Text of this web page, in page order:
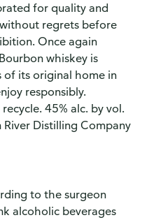
for quality and
regrets before
Once again
whiskey is
of its original home in
responsibly.
45% alc. by vol.
Distilling Company
to the surgeon
alcoholic beverages